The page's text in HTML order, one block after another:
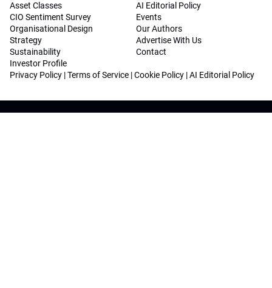
Asset Classes
CIO Sentiment Survey
Organisational Design
Strategy
Sustainability
Investor Profile
AI Editorial Policy
Events
Our Authors
Advertise With Us
Contact
Privacy Policy |Terms of Service |Cookie Policy |AI Editorial Policy